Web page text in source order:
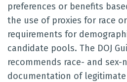
preferences or benefits
the use of proxies for race
requirements for
candidate pools. The DOJ
recommends race- and
documentation of